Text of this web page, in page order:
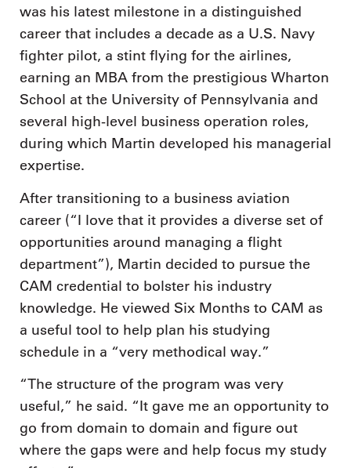
was his latest milestone in a distinguished
career that includes a decade as a U.S. Navy
fighter pilot, a stint flying for the airlines,
earning an MBA from the prestigious Wharton
School at the University of Pennsylvania and
several high-level business operation roles,
during which Martin developed his managerial
expertise.
After transitioning to a business aviation
career (“I love that it provides a diverse set of
opportunities around managing a flight
department”), Martin decided to pursue the
CAM credential to bolster his industry
knowledge. He viewed Six Months to CAM as
a useful tool to help plan his studying
schedule in a “very methodical way.”
“The structure of the program was very
useful,” he said. “It gave me an opportunity to
go from domain to domain and figure out
where the gaps were and help focus my study